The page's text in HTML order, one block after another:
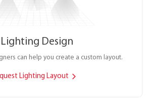
Lighting Design
can help you create a custom layout.
Lighting Layout